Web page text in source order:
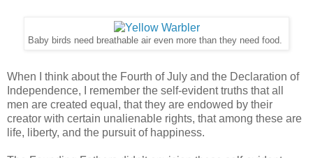
Baby birds need breathable air even more than they need food.
When I think about the Fourth of July and the Declaration of
Independence, I remember the self-evident truths that all
men are created equal, that they are endowed by their
creator with certain unalienable rights, that among these are
life, liberty, and the pursuit of happiness.